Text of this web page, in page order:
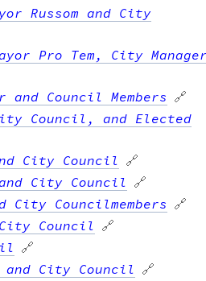
Russom and City
Pro Tem, City
Council Members 🔗
Council, and Elected
City Council
🔗
City Council
🔗
Councilmembers 🔗
Council 🔗
🔗
City Council
🔗